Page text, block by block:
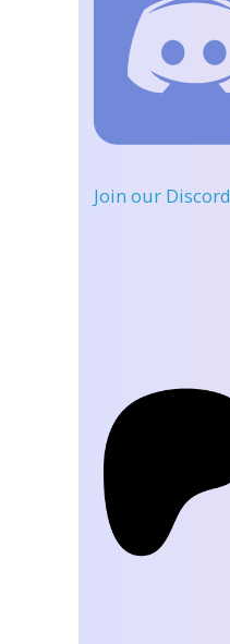
Join our Discord